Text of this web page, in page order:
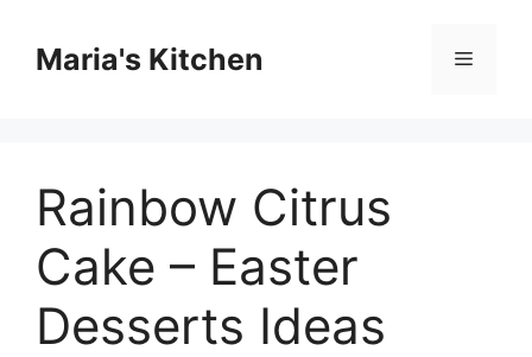
contentMaria's Kitchen Menu
Rainbow Citrus
Cake – Easter
Desserts Ideas